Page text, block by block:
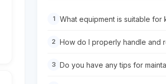
1 What equipment is suitable for
2 How do I properly handle and
3 Do you have any tips for